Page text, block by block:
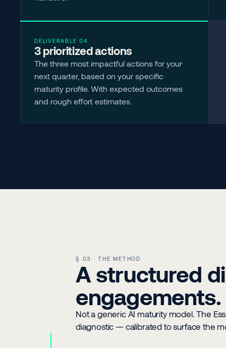
DELIVERABLE 04
3 prioritized actions
The three most impactful actions for your
next quarter, based on your specific
maturity profile. With expected outcomes
and rough effort estimates.
§ 03 · THE METHOD
A structured
engagements.
Not a generic AI maturity model. The
diagnostic — calibrated to surface the